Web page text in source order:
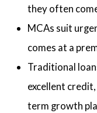
they often
MCAs suit
comes at a
Traditional
excellent
term growth